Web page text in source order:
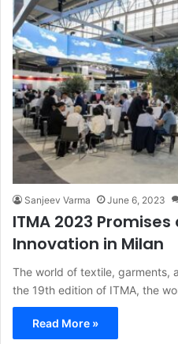
Sanjeev Varma June 6, 2023
ITMA 2023
Innovation in Milan
The world of textile, garments,
the 19th edition of ITMA, the
Read More »